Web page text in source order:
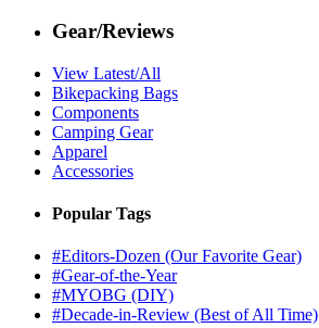
Gear/Reviews
View Latest/All
Bikepacking Bags
Components
Camping Gear
Apparel
Accessories
Popular Tags
#Editors-Dozen (Our Favorite Gear)
#Gear-of-the-Year
#MYOBG (DIY)
#Decade-in-Review (Best of All Time)